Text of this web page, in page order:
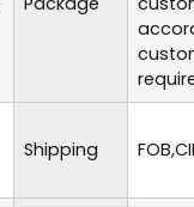
Shipping